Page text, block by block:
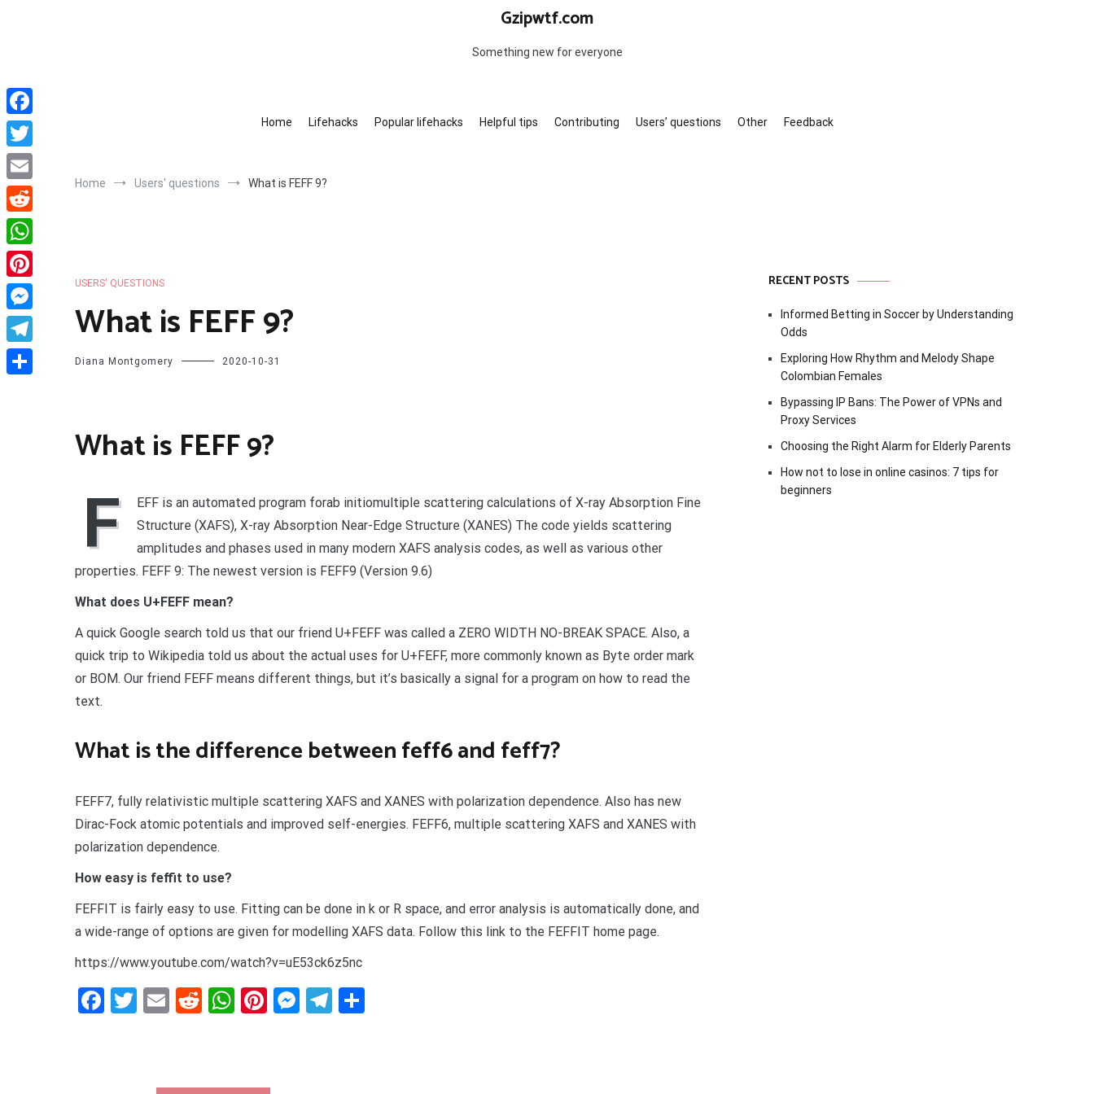
Gzipwtf.com
Something new for everyone
Home Lifehacks Popular lifehacks Helpful tips Contributing Users’ questions Other Feedback
Home Users' questions What is FEFF 9?
USERS' QUESTIONS
What is FEFF 9?
Diana Montgomery 2020-10-31
What is FEFF 9?
F
EFF is an automated program forab initiomultiple scattering calculations of X-ray Absorption Fine
Structure (XAFS), X-ray Absorption Near-Edge Structure (XANES) The code yields scattering
amplitudes and phases used in many modern XAFS analysis codes, as well as various other
properties. FEFF 9: The newest version is FEFF9 (Version 9.6)
What does U+FEFF mean?
A quick Google search told us that our friend U+FEFF was called a ZERO WIDTH NO-BREAK SPACE. Also, a
quick trip to Wikipedia told us about the actual uses for U+FEFF, more commonly known as Byte order mark
or BOM. Our friend FEFF means different things, but it’s basically a signal for a program on how to read the
text.
What is the difference between feff6 and feff7?
FEFF7, fully relativistic multiple scattering XAFS and XANES with polarization dependence. Also has new
Dirac-Fock atomic potentials and improved self-energies. FEFF6, multiple scattering XAFS and XANES with
polarization dependence.
How easy is feffit to use?
FEFFIT is fairly easy to use. Fitting can be done in k or R space, and error analysis is automatically done, and
a wide-range of options are given for modelling XAFS data. Follow this link to the FEFFIT home page.
https://www.youtube.com/watch?v=uE53ck6z5nc
Facebook
Twitter
EmailRedditWhatsApp
Pinterest
Messenger
Telegram
RECENT POSTS
Informed Betting in Soccer by Understanding
Odds
Exploring How Rhythm and Melody Shape
Colombian Females
Bypassing IP Bans: The Power of VPNs and
Proxy Services
Choosing the Right Alarm for Elderly Parents
How not to lose in online casinos: 7 tips for
beginners
Facebook
Twitter
Email
Reddit
WhatsApp
Pinterest
Messenger
Telegram